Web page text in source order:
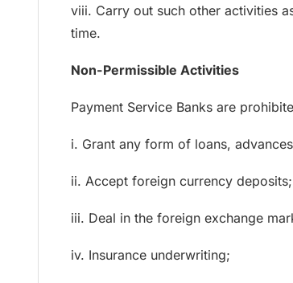
viii. Carry out such other activities
time.
Non-Permissible Activities
Payment Service Banks are
i. Grant any form of loans,
ii. Accept foreign currency deposits;
iii. Deal in the foreign exchange
iv. Insurance underwriting;